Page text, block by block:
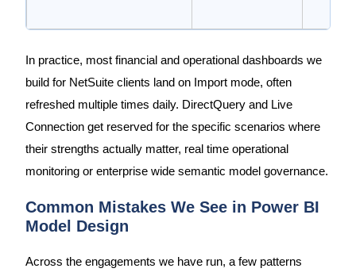
In practice, most financial and operational dashboards we
build for NetSuite clients land on Import mode, often
refreshed multiple times daily. DirectQuery and Live
Connection get reserved for the specific scenarios where
their strengths actually matter, real time operational
monitoring or enterprise wide semantic model governance.
Common Mistakes We See in Power BI
Model Design
Across the engagements we have run, a few patterns